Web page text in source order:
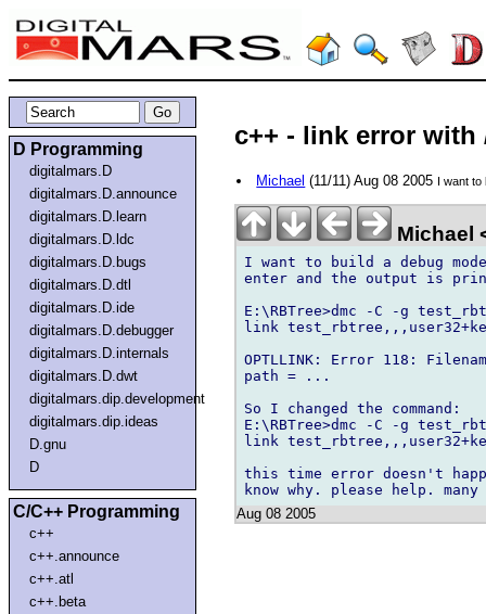
D Programming
digitalmars.D
digitalmars.D.announce
digitalmars.D.learn
digitalmars.D.ldc
digitalmars.D.bugs
digitalmars.D.dtl
digitalmars.D.ide
digitalmars.D.debugger
digitalmars.D.internals
digitalmars.D.dwt
digitalmars.dip.development
digitalmars.dip.ideas
D.gnu
D
C/C++ Programming
c++
c++.announce
c++.atl
c++.beta
c++ - link error with
Michael (11/11) Aug 08 2005 I want
Michael
I want to build a debug
enter and the output is
E:\RBTree>dmc -C -g
link
OPTLLINK: Error 118:
path = ...
So I changed the command:
E:\RBTree>dmc -C -g
link
this time error doesn't
Aug 08 2005